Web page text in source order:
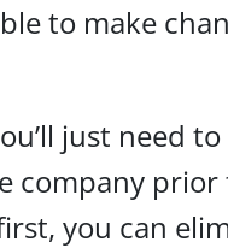
to make
just need
prior
you can